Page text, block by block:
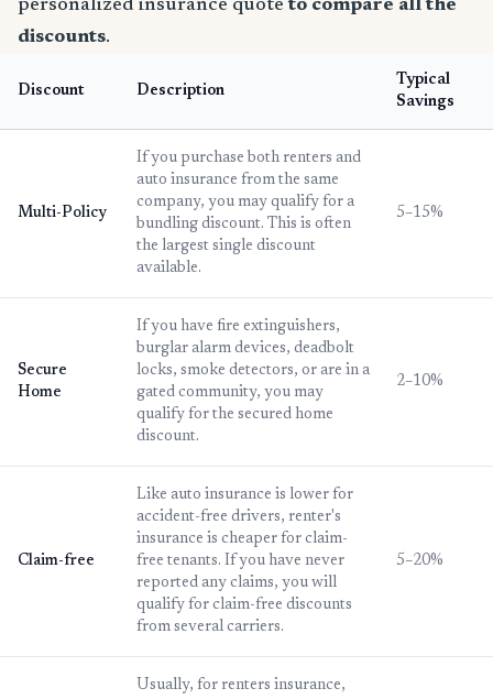
personalized insurance quote to compare all the
discounts.
Discount Description
Typical
Savings
Multi-Policy
If you purchase both renters and
auto insurance from the same
company, you may qualify for a
bundling discount. This is often
the largest single discount
available.
5–15%
Secure
Home
If you have fire extinguishers,
burglar alarm devices, deadbolt
locks, smoke detectors, or are in a
gated community, you may
qualify for the secured home
discount.
2–10%
Claim-free
Like auto insurance is lower for
accident-free drivers, renter's
insurance is cheaper for claim-
free tenants. If you have never
reported any claims, you will
qualify for claim-free discounts
from several carriers.
5–20%
Usually, for renters insurance,